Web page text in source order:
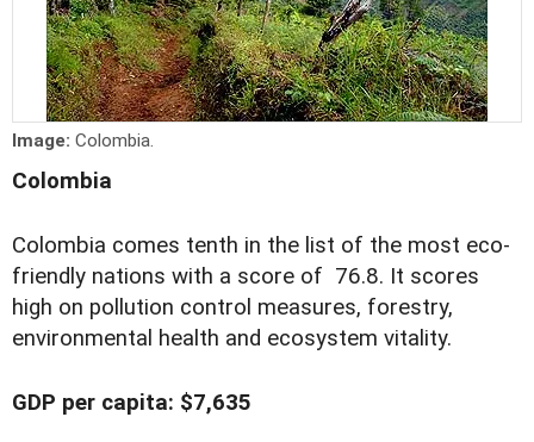
Image: Colombia.
Colombia
Colombia comes tenth in the list of the most eco-
friendly nations with a score of 76.8. It scores
high on pollution control measures, forestry,
environmental health and ecosystem vitality.
GDP per capita: $7,635